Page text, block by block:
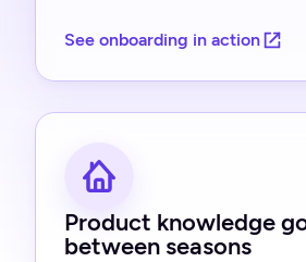
See onboarding in action
Product knowledge
between seasons